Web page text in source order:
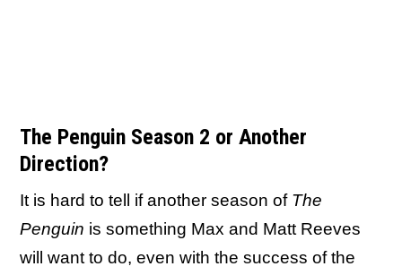
The Penguin Season 2 or Another
Direction?
It is hard to tell if another season of The
Penguin is something Max and Matt Reeves
will want to do, even with the success of the